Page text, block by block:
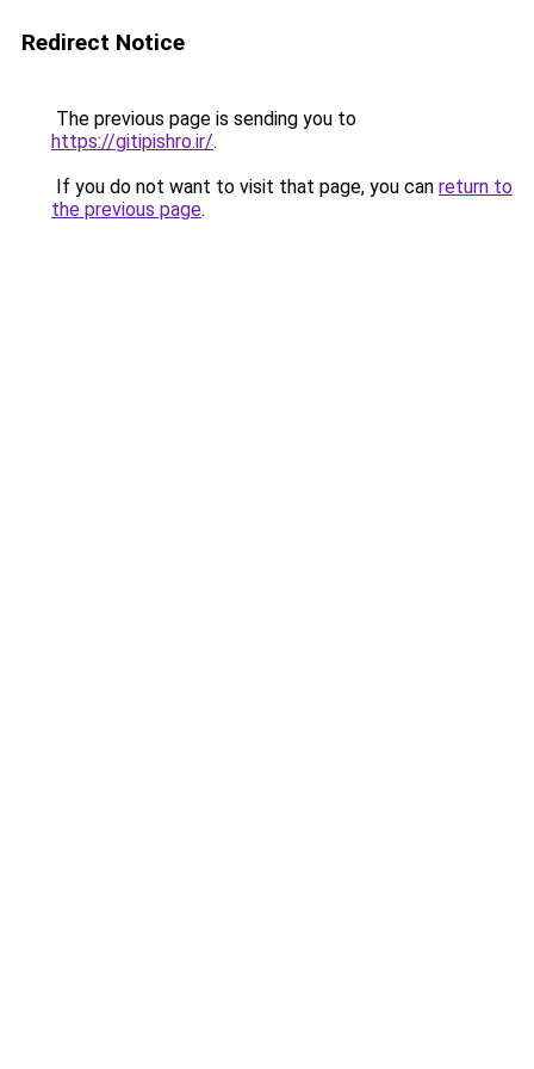
Redirect Notice
The previous page is sending you to
https://gitipishro.ir/.
If you do not want to visit that page, you can return to
the previous page.